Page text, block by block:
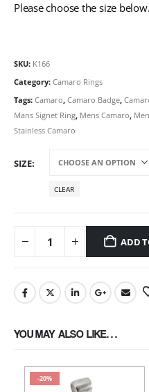
Please choose the size below.
SKU: K166
Category: Camaro Rings
Tags: Camaro Camaro Badge
Mans Signet Ring Mens Camaro
Stainless Camaro
SIZE
CLEAR
ADD
YOU MAY ALSO LIKE…
-20%